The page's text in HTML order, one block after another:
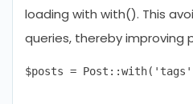
loading with with(). This
queries, thereby improving
$posts =